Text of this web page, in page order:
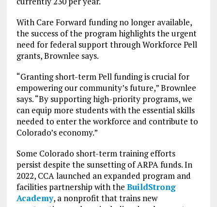
With Care Forward funding no longer available,
the success of the program highlights the urgent
need for federal support through Workforce Pell
grants, Brownlee says.
“Granting short-term Pell funding is crucial for
empowering our community’s future,” Brownlee
says. “By supporting high-priority programs, we
can equip more students with the essential skills
needed to enter the workforce and contribute to
Colorado’s economy.”
Some Colorado short-term training efforts
persist despite the sunsetting of ARPA funds. In
2022, CCA launched an expanded program and
facilities partnership with the BuildStrong
Academy, a nonprofit that trains new